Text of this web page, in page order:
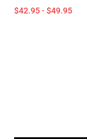
$42.95 - $49.95